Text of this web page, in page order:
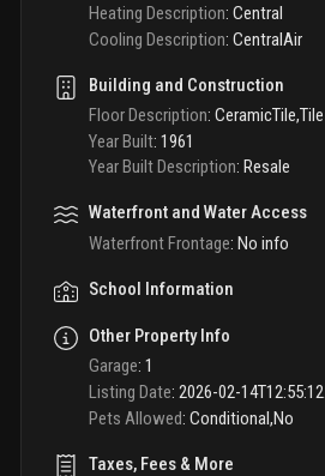
Heating Description: Central
Cooling Description: CentralAir
Building and Construction
Floor Description: CeramicTile,Tile
Year Built: 1961
Year Built Description: Resale
Waterfront and Water Access
Waterfront Frontage: No info
School Information
Other Property Info
Garage: 1
Listing Date: 2026-02-
Pets Allowed: Conditional,No
Taxes, Fees & More